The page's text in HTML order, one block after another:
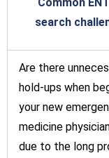
search
Are there
hold-ups when
your new
medicine
due to the long